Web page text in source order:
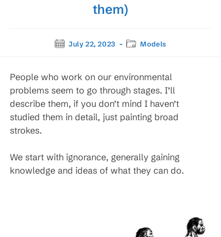
them)
PostJuly 22, 2023
PostModels
People who work on our environmental
problems seem to go through stages. I’ll
describe them, if you don’t mind I haven’t
studied them in detail, just painting broad
strokes.
We start with ignorance, generally gaining
knowledge and ideas of what they can do.